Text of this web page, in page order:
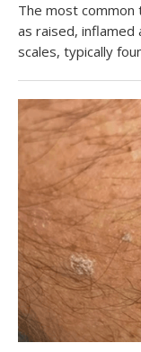
The most common
as raised,
scales, typically